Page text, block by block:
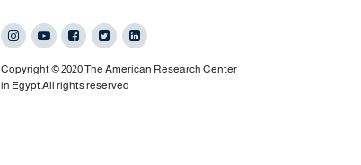
Copyright © 2020 The American Research Center
in Egypt.All rights reserved